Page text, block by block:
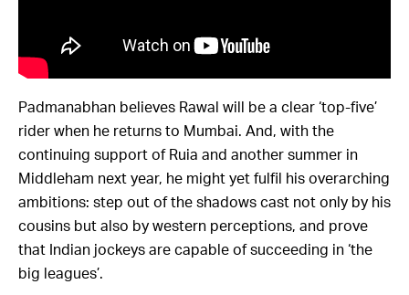
Padmanabhan believes Rawal will be a clear ‘top-five’
rider when he returns to Mumbai. And, with the
continuing support of Ruia and another summer in
Middleham next year, he might yet fulfil his overarching
ambitions: step out of the shadows cast not only by his
cousins but also by western perceptions, and prove
that Indian jockeys are capable of succeeding in ‘the
big leagues’.